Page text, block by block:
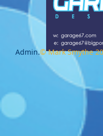
Admin.© Mark Smythe